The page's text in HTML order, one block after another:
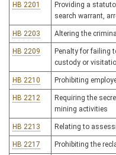
HB 2201
Providing a
search warrant,
HB 2203 Altering the
HB 2209
Penalty for failing
custody or
HB 2210 Prohibiting
HB 2212
Requiring the
mining activities
HB 2213 Relating to
HB 2217 Prohibiting the